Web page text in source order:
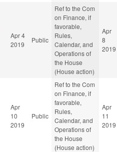
Apr 4
2019
Public
Ref to the Com
on Finance, if
favorable,
Rules,
Calendar, and
Operations of
the House
(House action)
Apr
8
2019
Apr
10
2019
Public
Ref to the Com
on Finance, if
favorable,
Rules,
Calendar, and
Operations of
the House
(House action)
Apr
11
2019